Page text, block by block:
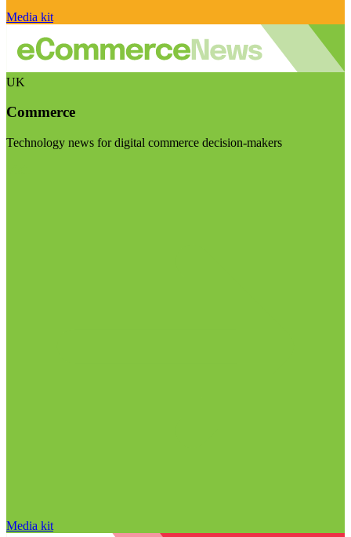
Media kit
UK
Commerce
Technology news for digital commerce decision-makers
Media kit